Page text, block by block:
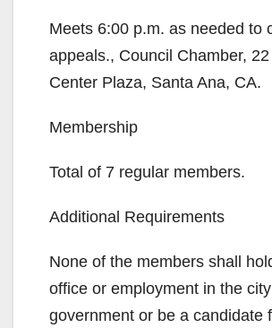
Meets 6:00 p.m. as needed to
appeals., Council Chamber,
Center Plaza, Santa Ana, CA.
Membership
Total of 7 regular members.
Additional Requirements
None of the members shall
office or employment in the city
government or be a candidate